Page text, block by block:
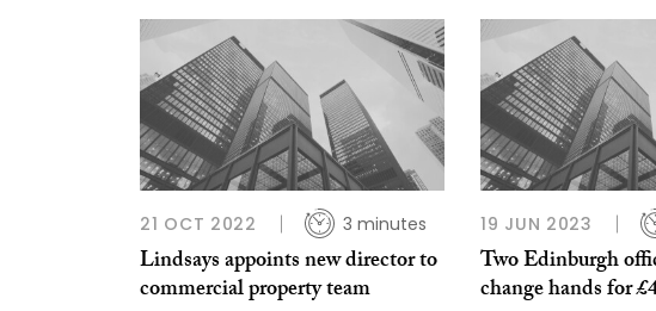
21 OCT 2022 3 minutes
Lindsays appoints new director to
commercial property team
19 JUN 2023
Two Edinburgh
change hands for